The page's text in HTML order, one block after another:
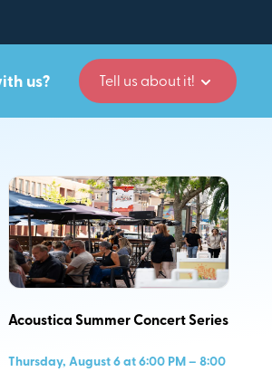
us? Tell us about it!
Acoustica Summer Concert Series
Thursday, August 6 at 6:00 PM – 8:00